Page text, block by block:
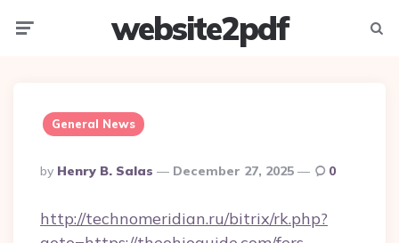
website2pdf
General News
Posted
By
By Henry B. Salas December 27, 2025 0
http://technomeridian.ru/bitrix/rk.php?